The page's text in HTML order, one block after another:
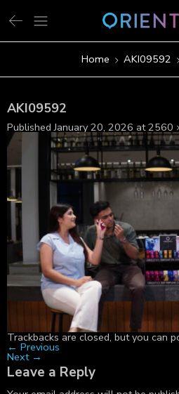
Home AKI09592
AKI09592
PublishedJanuary 20, 2026 at2560
Trackbacks are closed, but you can
← Previous
Next →
Leave a Reply